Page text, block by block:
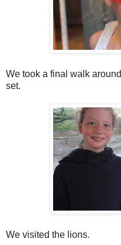
We took a final walk
set.
We visited the lions.